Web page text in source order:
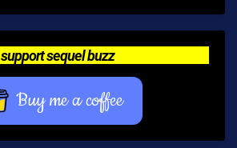
support sequel buzz
Buy me a coffee